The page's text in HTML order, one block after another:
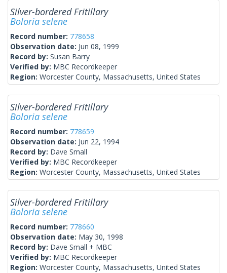
Silver-bordered Fritillary
Boloria selene
Record number: 778658
Observation date: Jun 08, 1999
Record by: Susan Barry
Verified by: MBC Recordkeeper
Region: Worcester County, Massachusetts, United States
Silver-bordered Fritillary
Boloria selene
Record number: 778659
Observation date: Jun 22, 1994
Record by: Dave Small
Verified by: MBC Recordkeeper
Region: Worcester County, Massachusetts, United States
Silver-bordered Fritillary
Boloria selene
Record number: 778660
Observation date: May 30, 1998
Record by: Dave Small + MBC
Verified by: MBC Recordkeeper
Region: Worcester County, Massachusetts, United States